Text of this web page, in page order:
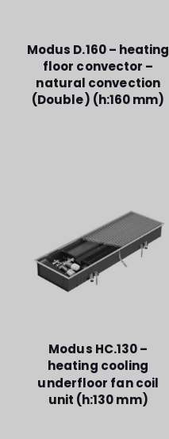
Modus D.160 – heating
floor convector –
natural convection
(Double) (h:160 mm)
Modus HC.130 –
heating cooling
underfloor fan coil
unit (h:130 mm)